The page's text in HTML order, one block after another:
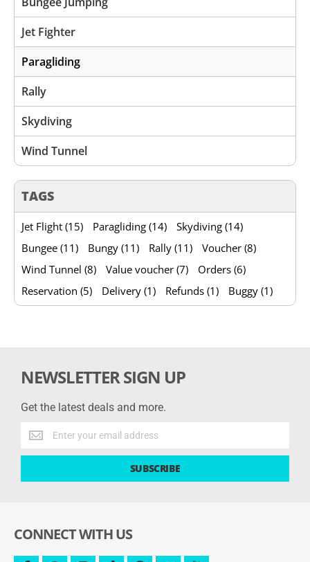
Jet Fighter
Paragliding
Rally
Skydiving
Wind Tunnel
TAGS
Jet Flight (15) Paragliding (14)
Skydiving (14)
Bungee (11)
Bungy (11) Rally (11)
Voucher (8)
Wind Tunnel (8)
Value voucher (7)
Orders (6)
Reservation (5)
Delivery (1) Refunds (1) Buggy (1)
NEWSLETTER SIGN UP
Get the latest deals and more.
Get
the
latest
SUBSCRIBE
CONNECT WITH US